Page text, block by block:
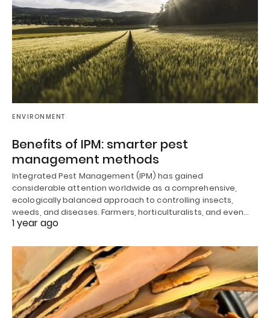
ENVIRONMENT
Benefits of IPM: smarter pest
management methods
Integrated Pest Management (IPM) has gained
considerable attention worldwide as a comprehensive,
ecologically balanced approach to controlling insects,
weeds, and diseases. Farmers, horticulturalists, and even…
1 year ago